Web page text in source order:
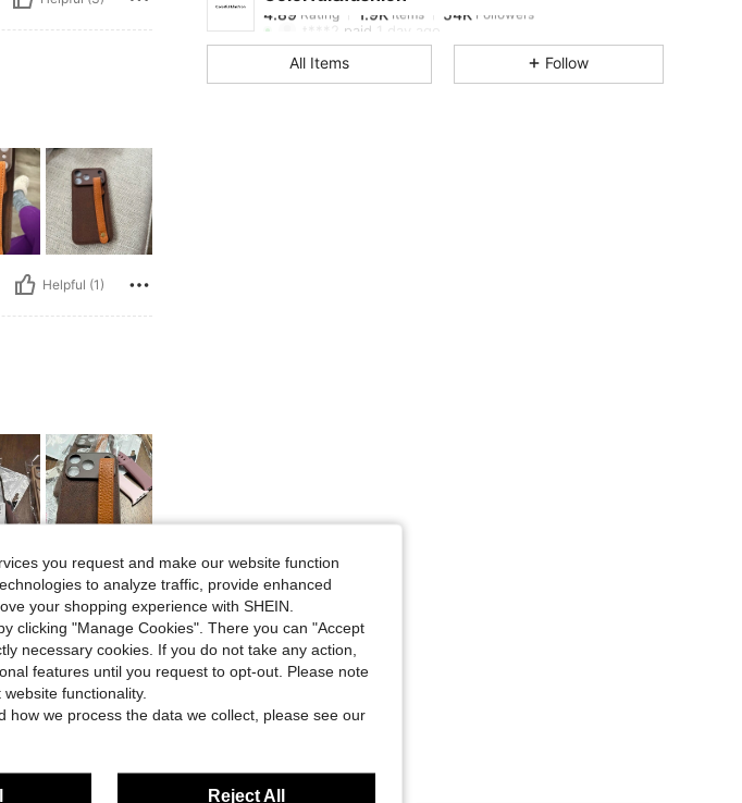
Helpful (1)
Helpful (1)
4.89 Rating 1.9K
t***2 paid1 day ago
4.89
All Items Follow
you request and make our website function
to analyze traffic, provide enhanced
your shopping experience with SHEIN.
clicking "Manage Cookies". There you can "Accept
necessary cookies. If you do not take any action,
features until you request to opt-out. Please note
functionality.
we process the data we collect, please see our
Reject All